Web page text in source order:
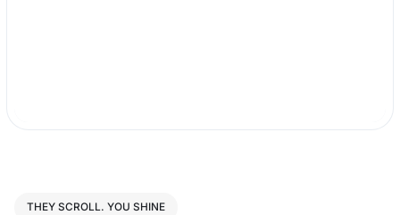
THEY SCROLL. YOU SHINE